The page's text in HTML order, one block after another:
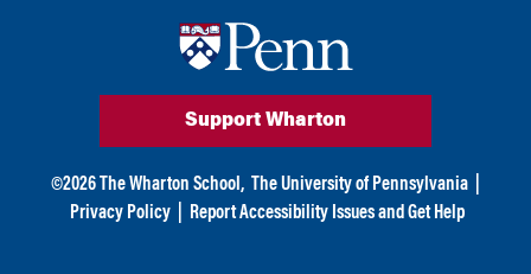
Support Wharton
©2026 The Wharton School, The University of Pennsylvania
Privacy Policy
Report Accessibility Issues and Get Help